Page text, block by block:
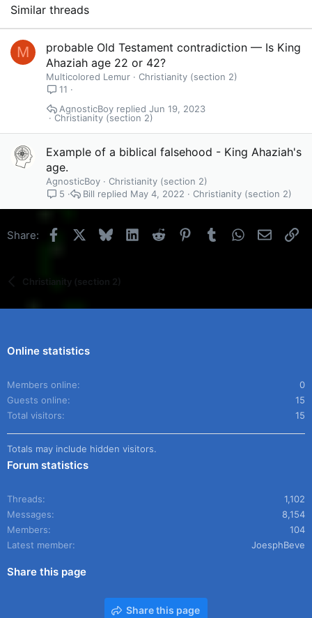
Similar threads
M
probable Old Testament contradiction — Is King
Ahaziah age 22 or 42?
Multicolored Lemur
Christianity (section 2)
11
Christianity (section 2)
Jun 19, 2023
AgnosticBoy
Example of a biblical falsehood - King Ahaziah's
age.
AgnosticBoy
Christianity (section 2)
5
Christianity (section 2)
May 4, 2022
Bill
Share: Facebook BlueskyLinkedIn
Reddit Pinterest
TumblrWhatsApp
Email
Christianity (section 2)
Online statistics
Members online
0
Guests online
15
Total visitors
15
Totals may include hidden visitors.
Forum statistics
Threads
1,102
Messages
8,154
Members
104
Latest member
JoesphBeve
Share this page
Share this page